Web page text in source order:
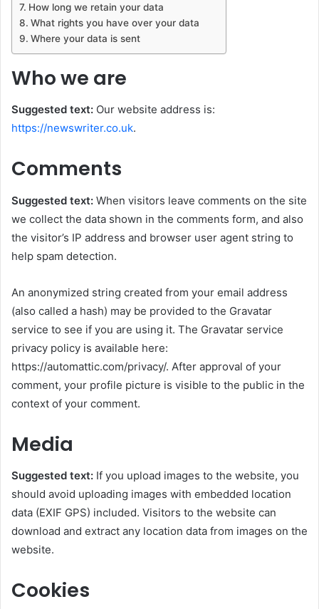
How long we retain your data
What rights you have over your data
Where your data is sent
Who we are
Suggested text: Our website address is:
https://newswriter.co.uk.
Comments
Suggested text: When visitors leave comments on the site
we collect the data shown in the comments form, and also
the visitor’s IP address and browser user agent string to
help spam detection.
An anonymized string created from your email address
(also called a hash) may be provided to the Gravatar
service to see if you are using it. The Gravatar service
privacy policy is available here:
https://automattic.com/privacy/. After approval of your
comment, your profile picture is visible to the public in the
context of your comment.
Media
Suggested text: If you upload images to the website, you
should avoid uploading images with embedded location
data (EXIF GPS) included. Visitors to the website can
download and extract any location data from images on the
website.
Cookies